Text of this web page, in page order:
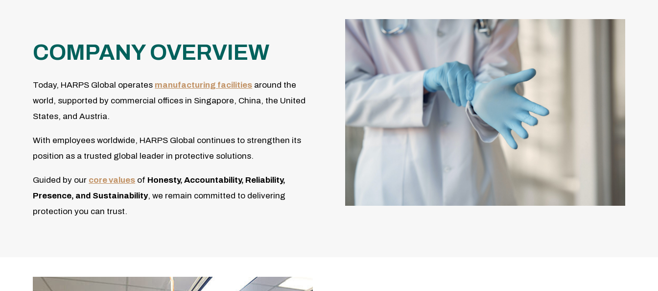
COMPANY OVERVIEW
Today, HARPS Global operates manufacturing facilities around the
world, supported by commercial offices in Singapore, China, the United
States, and Austria.
With employees worldwide, HARPS Global continues to strengthen its
position as a trusted global leader in protective solutions.
Guided by our core values of Honesty, Accountability, Reliability,
Presence, and Sustainability, we remain committed to delivering
protection you can trust.